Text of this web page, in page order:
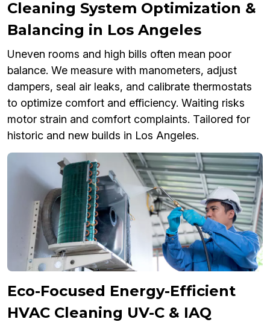
Cleaning System Optimization &
Balancing in Los Angeles
Uneven rooms and high bills often mean poor
balance. We measure with manometers, adjust
dampers, seal air leaks, and calibrate thermostats
to optimize comfort and efficiency. Waiting risks
motor strain and comfort complaints. Tailored for
historic and new builds in Los Angeles.
Eco-Focused Energy-Efficient
HVAC Cleaning UV-C & IAQ